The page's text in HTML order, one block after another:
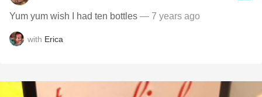
Yum yum wish I had ten bottles — 7 years ago
with Erica